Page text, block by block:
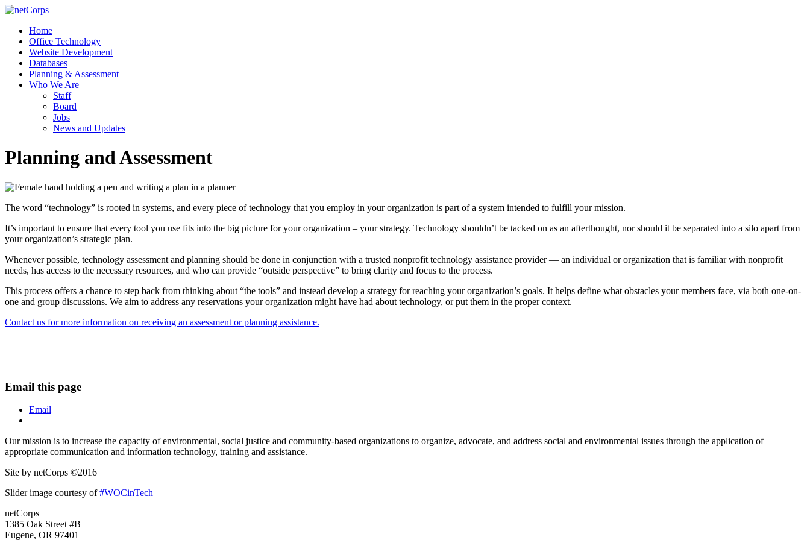
Skip
content
netCorps
Technology
better
Menu
Home
Office Technology
Website Development
Databases
Planning & Assessment
Who We Are
Staff
Board
Jobs
News and Updates
Planning and Assessment
The word “technology” is rooted in systems, and every piece of technology that you employ in your organization is part of a system intended to fulfill your mission.
It’s important to ensure that every tool you use fits into the big picture for your organization – your strategy. Technology shouldn’t be tacked on as an afterthought, nor should it be separated into a silo apart from
your organization’s strategic plan.
Whenever possible, technology assessment and planning should be done in conjunction with a trusted nonprofit technology assistance provider — an individual or organization that is familiar with nonprofit
needs, has access to the necessary resources, and who can provide “outside perspective” to bring clarity and focus to the process.
This process offers a chance to step back from thinking about “the tools” and instead develop a strategy for reaching your organization’s goals. It helps define what obstacles your members face, via both one-on-
one and group discussions. We aim to address any reservations your organization might have had about technology, or put them in the proper context.
Contact us for more information on receiving an assessment or planning assistance.
Email this page
Email
Our mission is to increase the capacity of environmental, social justice and community-based organizations to organize, advocate, and address social and environmental issues through the application of
appropriate communication and information technology, training and assistance.
Site by netCorps ©2016
Slider image courtesy of#WOCinTech
netCorps
1385 Oak Street #B
Eugene, OR 97401